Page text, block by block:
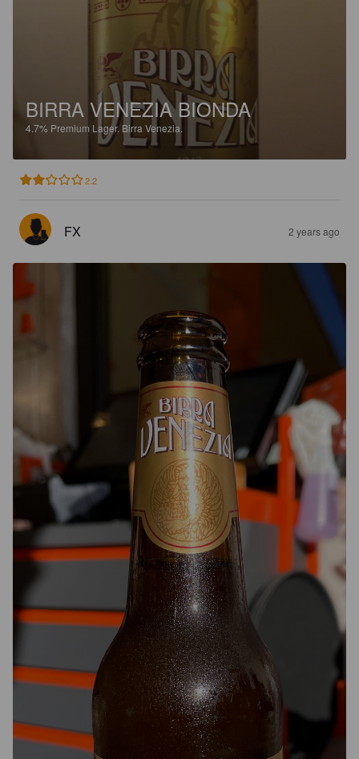
BIRRA VENEZIA BIONDA
4.7% Premium Lager. Birra Venezia.
2.2
FX 2 years ago